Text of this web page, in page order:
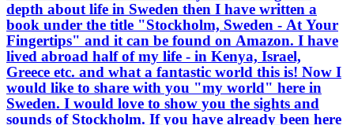
depth about life in Sweden then I have written a
book under the title "Stockholm, Sweden - At Your
Fingertips" and it can be found on Amazon. I have
lived abroad half of my life - in Kenya, Israel,
Greece etc. and what a fantastic world this is! Now I
would like to share with you "my world" here in
Sweden. I would love to show you the sights and
sounds of Stockholm. If you have already been here